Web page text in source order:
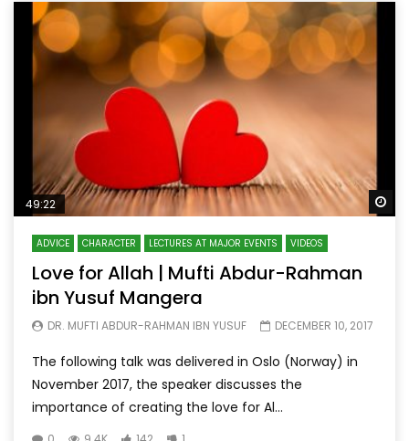
49:22
ADVICE CHARACTER LECTURES AT MAJOR EVENTS VIDEOS
Love for Allah | Mufti Abdur-Rahman
ibn Yusuf Mangera
DR. MUFTI ABDUR-RAHMAN IBN YUSUF DECEMBER 10, 2017
The following talk was delivered in Oslo (Norway) in
November 2017, the speaker discusses the
importance of creating the love for Al...